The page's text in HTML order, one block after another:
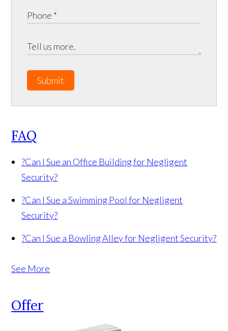
Submit
FAQ
?Can I Sue an Office Building for Negligent
Security?
?Can I Sue a Swimming Pool for Negligent
Security?
?Can I Sue a Bowling Alley for Negligent Security?
See More
Offer